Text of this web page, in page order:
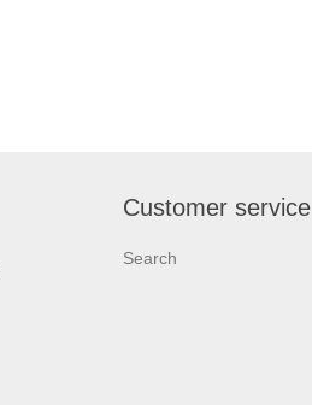
Customer service
Search